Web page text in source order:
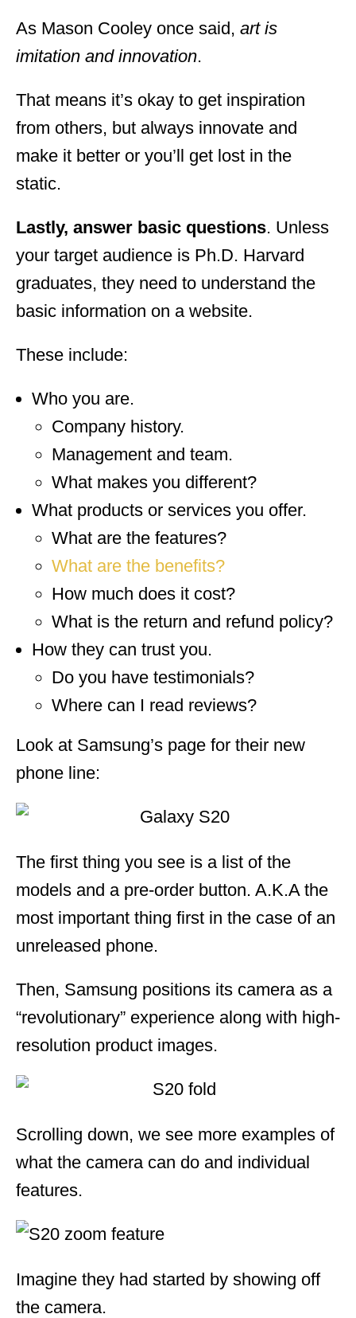
As Mason Cooley once said, art is
imitation and innovation.
That means it’s okay to get inspiration
from others, but always innovate and
make it better or you’ll get lost in the
static.
Lastly, answer basic questions. Unless
your target audience is Ph.D. Harvard
graduates, they need to understand the
basic information on a website.
These include:
Who you are.
Company history.
Management and team.
What makes you different?
What products or services you offer.
What are the features?
What are the benefits?
How much does it cost?
What is the return and refund policy?
How they can trust you.
Do you have testimonials?
Where can I read reviews?
Look at Samsung’s page for their new
phone line:
The first thing you see is a list of the
models and a pre-order button. A.K.A the
most important thing first in the case of an
unreleased phone.
Then, Samsung positions its camera as a
“revolutionary” experience along with high-
resolution product images.
Scrolling down, we see more examples of
what the camera can do and individual
features.
Imagine they had started by showing off
the camera.